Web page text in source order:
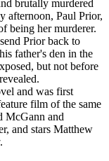
brutally murdered
afternoon, Paul Prior,
being her murderer.
Prior back to
father's den in the
but not before
and was first
film of the same
McGann and
and stars Matthew